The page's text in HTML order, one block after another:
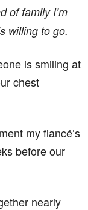
of family I’m
willing to go.
is smiling at
chest
my fiancé’s
before our
nearly